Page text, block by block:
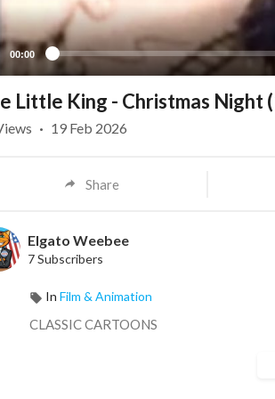
00:00
Little King - Christmas Night
· 19 Feb 2026
Share
Elgato Weebee
7 Subscribers
In Film & Animation
CLASSIC CARTOONS